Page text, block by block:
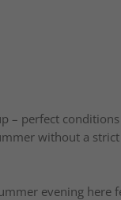
– perfect
without a
evening here